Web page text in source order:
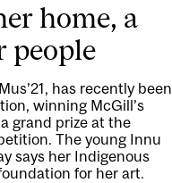
home, a
people
has recently been
winning McGill’s
grand prize at the
The young Innu
says her Indigenous
for her art.